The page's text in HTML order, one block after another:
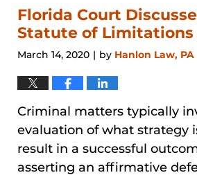
3:27
pm
Florida Court
Statute of
March 14, 2020 | by Hanlon Law, PA
Criminal matters typically
evaluation of what strategy
result in a successful
asserting an affirmative